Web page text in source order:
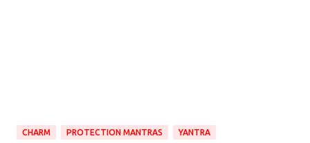
CHARM PROTECTION MANTRAS YANTRA